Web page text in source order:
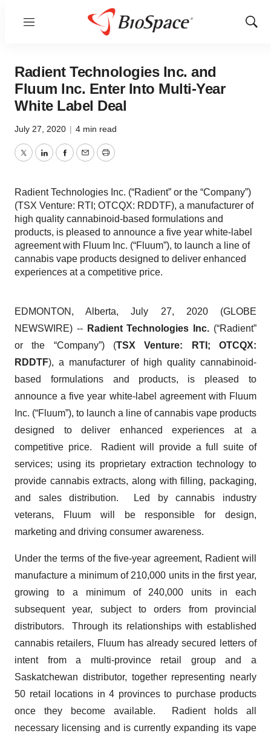
Menu
Show
Radient Technologies Inc. and
Fluum Inc. Enter Into Multi-Year
White Label Deal
July 27, 2020 | 4 min read
TwitterLinkedInFacebook
EmailPrint
Radient Technologies Inc. (“Radient” or the “Company”)
(TSX Venture: RTI; OTCQX: RDDTF), a manufacturer of
high quality cannabinoid-based formulations and
products, is pleased to announce a five year white-label
agreement with Fluum Inc. (“Fluum”), to launch a line of
cannabis vape products designed to deliver enhanced
experiences at a competitive price.
EDMONTON, Alberta, July 27, 2020 (GLOBE
NEWSWIRE) -- Radient Technologies Inc. (“Radient”
or the “Company”) (TSX Venture: RTI; OTCQX:
RDDTF), a manufacturer of high quality cannabinoid-
based formulations and products, is pleased to
announce a five year white-label agreement with Fluum
Inc. (“Fluum”), to launch a line of cannabis vape products
designed to deliver enhanced experiences at a
competitive price. Radient will provide a full suite of
services; using its proprietary extraction technology to
provide cannabis extracts, along with filling, packaging,
and sales distribution. Led by cannabis industry
veterans, Fluum will be responsible for design,
marketing and driving consumer awareness.
Under the terms of the five-year agreement, Radient will
manufacture a minimum of 210,000 units in the first year,
growing to a minimum of 240,000 units in each
subsequent year, subject to orders from provincial
distributors. Through its relationships with established
cannabis retailers, Fluum has already secured letters of
intent from a multi-province retail group and a
Saskatchewan distributor, together representing nearly
50 retail locations in 4 provinces to purchase products
once they become available. Radient holds all
necessary licensing and is currently expanding its vape